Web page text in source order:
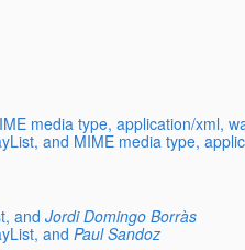
media type, application/xml,
and MIME media type,
and Jordi Domingo Borràs
and Paul Sandoz